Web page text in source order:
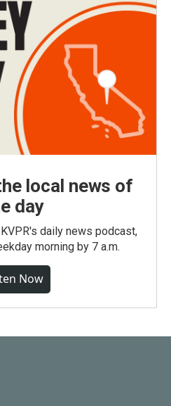
local news of
day
daily news podcast,
morning by 7 a.m.
Now